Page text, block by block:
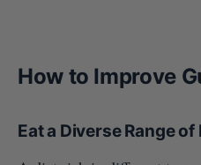
How to Improve
Eat a Diverse Range of